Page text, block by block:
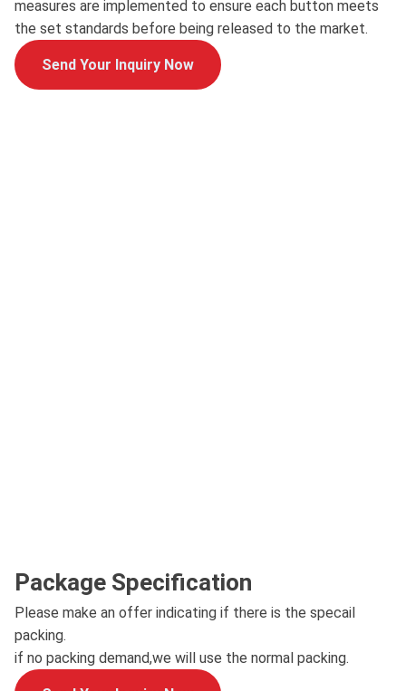
measures are implemented to ensure each button meets
the set standards before being released to the market.
Send Your Inquiry Now
Package Specification
Please make an offer indicating if there is the specail
packing.
if no packing demand,we will use the normal packing.